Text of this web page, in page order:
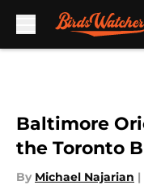
Baltimore
the Toronto
By Michael Najarian |